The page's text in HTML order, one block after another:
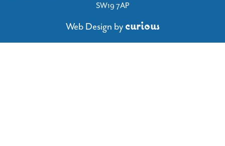
SW19 7AP
Web Design by curious